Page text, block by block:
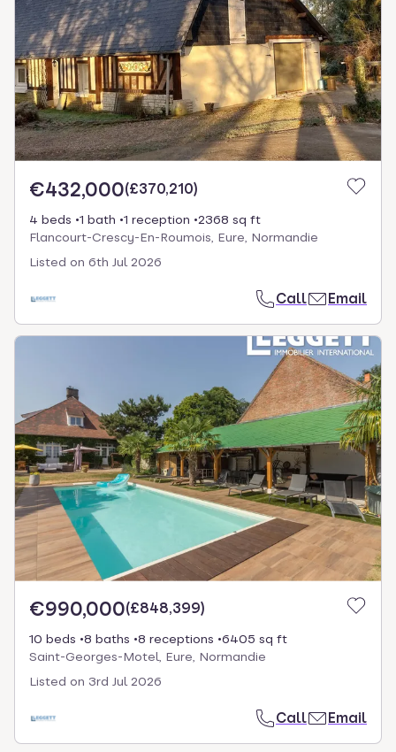
€432,000(£370,210)
4 beds 1 bath 1 reception
2368 sq ft
Flancourt-Crescy-En-Roumois, Eure, Normandie
Listed on 6th Jul 2026
Call Email
€990,000(£848,399)
10 beds 8 baths 8 receptions
6405 sq ft
Saint-Georges-Motel, Eure, Normandie
Listed on 3rd Jul 2026
Call Email